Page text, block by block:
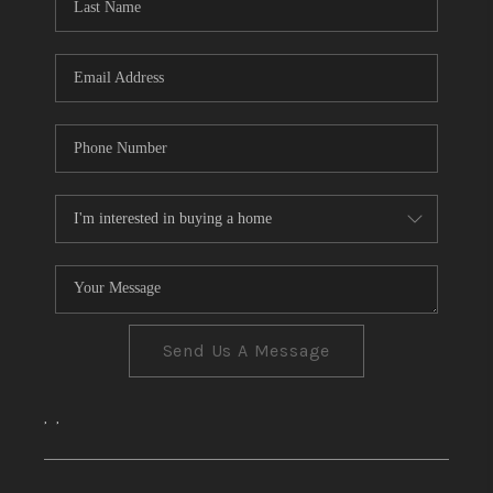
TOP AREAS
Send Us A Message
, ,